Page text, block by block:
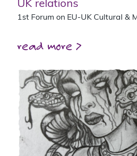
UK relations
1st Forum on EU-UK Cultural &
read more >